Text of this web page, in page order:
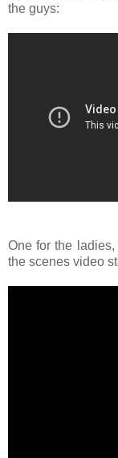
the guys:
One for the ladies,
the scenes video